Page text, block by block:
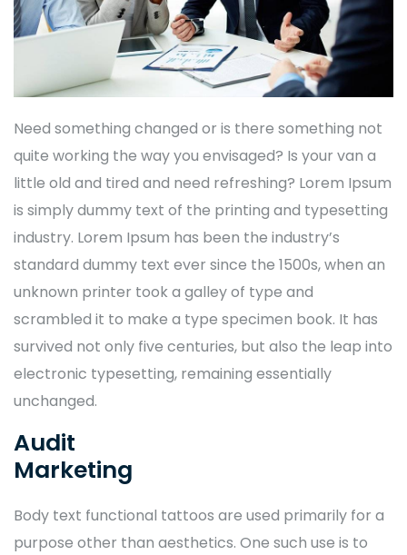
Need something changed or is there something not
quite working the way you envisaged? Is your van a
little old and tired and need refreshing? Lorem Ipsum
is simply dummy text of the printing and typesetting
industry. Lorem Ipsum has been the industry’s
standard dummy text ever since the 1500s, when an
unknown printer took a galley of type and
scrambled it to make a type specimen book. It has
survived not only five centuries, but also the leap into
electronic typesetting, remaining essentially
unchanged.
Audit
Marketing
Body text functional tattoos are used primarily for a
purpose other than aesthetics. One such use is to